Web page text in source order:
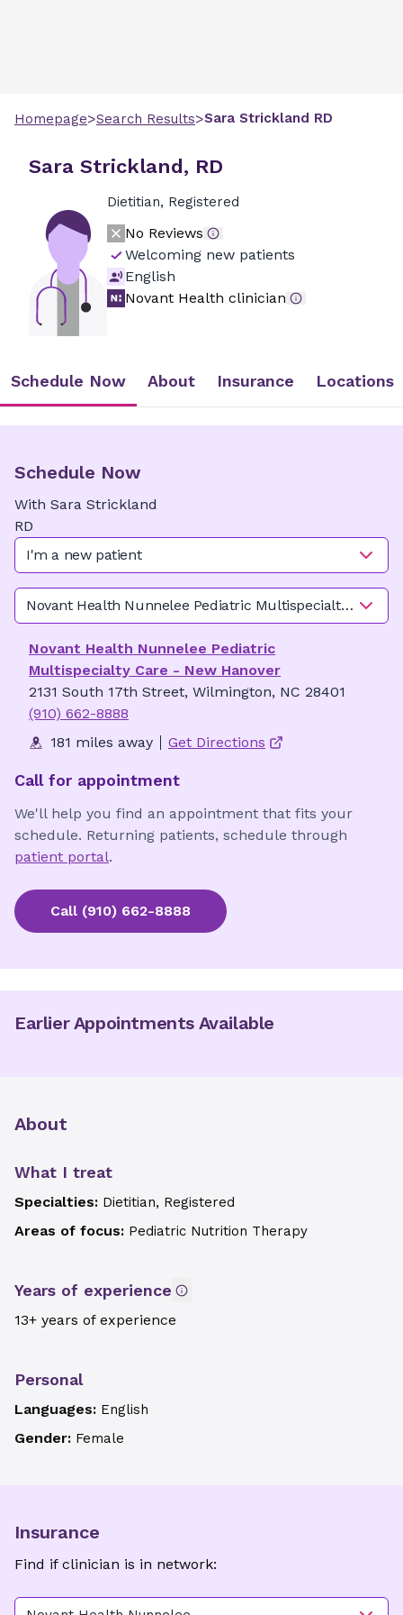
Homepage>Search Results>Sara Strickland RD
Sara Strickland, RD
Dietitian, Registered
No Reviews
Welcoming new patients
English
Novant Health clinician
Schedule Now About Insurance Locations
Schedule Now
With Sara Strickland
RD
I'm a new patient
Novant Health Nunnelee Pediatric Multispecialty Care -
Novant Health Nunnelee Pediatric
Multispecialty Care - New Hanover
2131 South 17th Street, Wilmington, NC 28401
(910) 662-8888
181 miles away
Get Directions
Call for appointment
We'll help you find an appointment that fits your
schedule. Returning patients, schedule through
patient portal.
Call (910) 662-8888
Earlier Appointments Available
About
What I treat
Specialties: Dietitian, Registered
Areas of focus: Pediatric Nutrition Therapy
Years of experience
13+ years of experience
Personal
Languages: English
Gender: Female
Insurance
Find if clinician is in network: